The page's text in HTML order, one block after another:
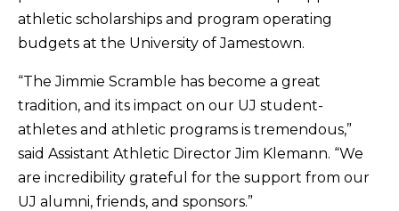
athletic scholarships and program operating
budgets at the University of Jamestown.
“The Jimmie Scramble has become a great
tradition, and its impact on our UJ student-
athletes and athletic programs is tremendous,”
said Assistant Athletic Director Jim Klemann. “We
are incredibility grateful for the support from our
UJ alumni, friends, and sponsors.”